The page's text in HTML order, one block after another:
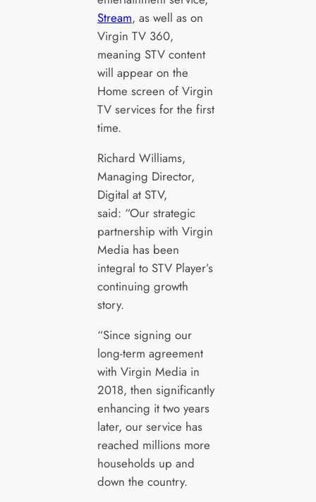
Stream, as well as on
Virgin TV 360,
meaning STV content
will appear on the
Home screen of Virgin
TV services for the first
time.
Richard Williams,
Managing Director,
Digital at STV,
said: “Our strategic
partnership with Virgin
Media has been
integral to STV Player’s
continuing growth
story.
“Since signing our
long-term agreement
with Virgin Media in
2018, then significantly
enhancing it two years
later, our service has
reached millions more
households up and
down the country.